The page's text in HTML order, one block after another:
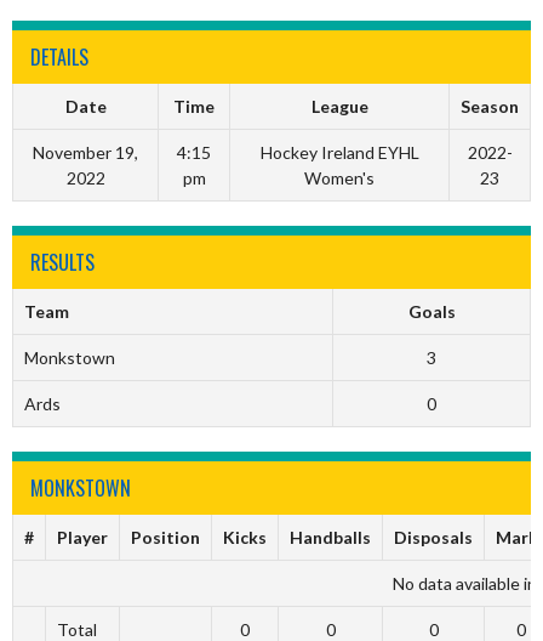
DETAILS
Date Time League Season
November 19,
2022
4:15
pm
Hockey Ireland EYHL
Women's
2022-
23
RESULTS
Team Goals
Monkstown 3
Ards 0
MONKSTOWN
# Player Position Kicks Handballs Disposals
No data available in
Total 0 0 0 0